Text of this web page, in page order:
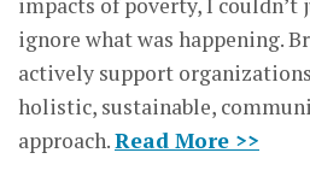
ignore what was happening.
actively support
holistic, sustainable,
approach.Read More >>